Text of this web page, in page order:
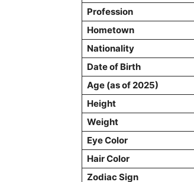
Profession
Hometown
Nationality
Date of Birth
Age (as of 2025)
Height
Weight
Eye Color
Hair Color
Zodiac Sign